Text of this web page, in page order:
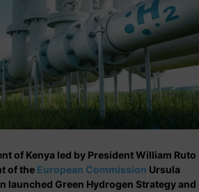
of Kenya led by President William Ruto
of the European Commission Ursula
launched Green Hydrogen Strategy and